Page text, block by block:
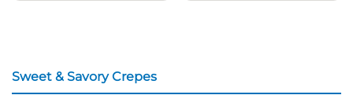
Sweet & Savory Crepes